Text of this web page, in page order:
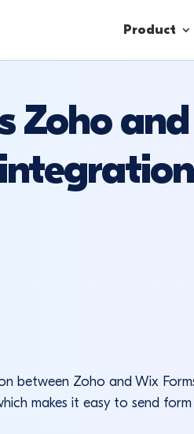
Product
Zoho and
between Zoho and Wix
makes it easy to send